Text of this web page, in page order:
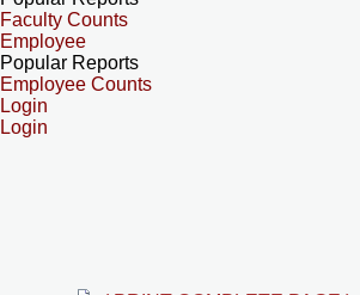
Faculty Counts
Employee
Popular Reports
Employee Counts
Login
Login